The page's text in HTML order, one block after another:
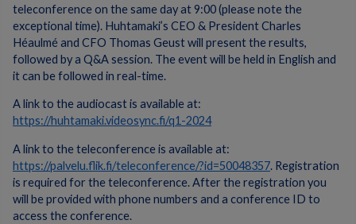
teleconference on the same day at 9:00 (please note the
exceptional time). Huhtamaki’s CEO & President Charles
Héaulmé and CFO Thomas Geust will present the results,
followed by a Q&A session. The event will be held in English and
it can be followed in real-time.
A link to the audiocast is available at:
https://huhtamaki.videosync.fi/q1-2024
A link to the teleconference is available at:
https://palvelu.flik.fi/teleconference/?id=50048357. Registration
is required for the teleconference. After the registration you
will be provided with phone numbers and a conference ID to
access the conference.